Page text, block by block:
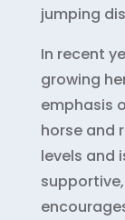
jumping
In recent
growing
emphasis
horse and
levels and